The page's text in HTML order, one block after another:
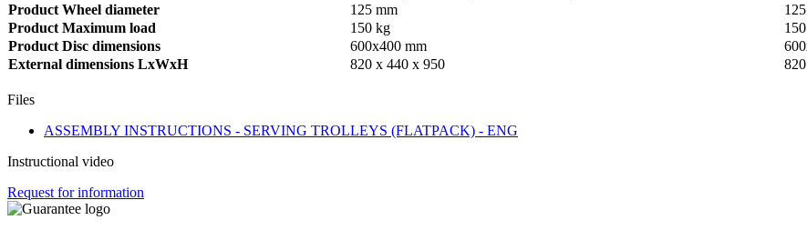
Product Wheel diameter
125 mm
Product Maximum load
150 kg
Product Disc dimensions
600x400 mm
External dimensions LxWxH
820 x 440 x 950
Files
ASSEMBLY INSTRUCTIONS - SERVING TROLLEYS (FLATPACK) - ENG
Instructional video
Request for information